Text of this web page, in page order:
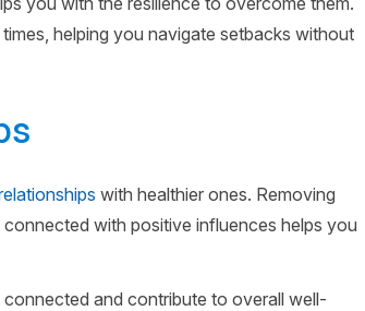
helping you navigate setbacks without
with healthier ones. Removing
with positive influences helps you
and contribute to overall well-